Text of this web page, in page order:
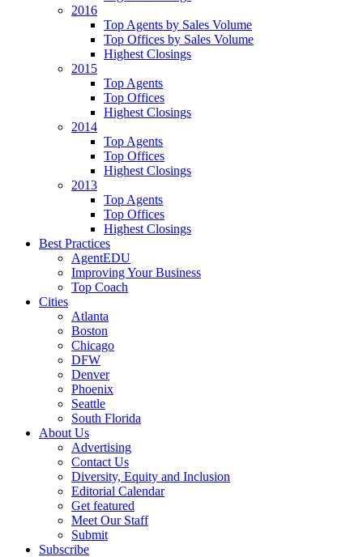
2016
Top Agents by Sales Volume
Top Offices by Sales Volume
Highest Closings
2015
Top Agents
Top Offices
Highest Closings
2014
Top Agents
Top Offices
Highest Closings
2013
Top Agents
Top Offices
Highest Closings
Best Practices
AgentEDU
Improving Your Business
Top Coach
Cities
Atlanta
Boston
Chicago
DFW
Denver
Phoenix
Seattle
South Florida
About Us
Advertising
Contact Us
Diversity, Equity and Inclusion
Editorial Calendar
Get featured
Meet Our Staff
Submit
Subscribe